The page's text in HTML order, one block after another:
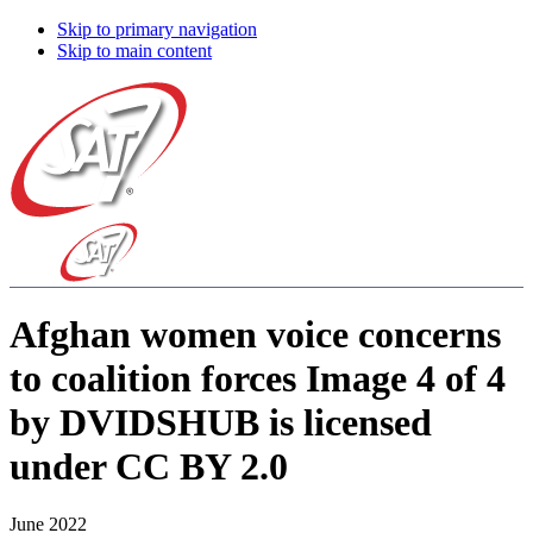
Skip to primary navigation
Skip to main content
Afghan women voice concerns
to coalition forces Image 4 of 4
by DVIDSHUB is licensed
under CC BY 2.0
June 2022